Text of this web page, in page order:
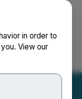
in order to
View our